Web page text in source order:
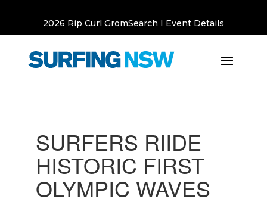
2026 Rip Curl GromSearch I Event Details
SURFERS RIIDE
HISTORIC FIRST
OLYMPIC WAVES